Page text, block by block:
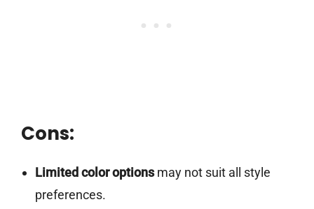
Cons:
Limited color optionsmay not suit all style
preferences.